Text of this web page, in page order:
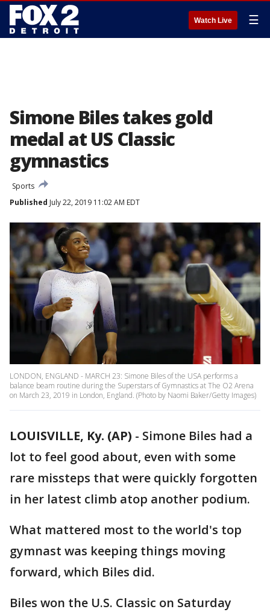
Watch Live ☰
Simone Biles takes gold
medal at US Classic
gymnastics
Sports
Published July 22, 2019 11:02 AM EDT
LONDON, ENGLAND - MARCH 23: Simone Biles of the USA performs a
balance beam routine during the Superstars of Gymnastics at The O2 Arena
on March 23, 2019 in London, England. (Photo by Naomi Baker/Getty Images)
LOUISVILLE, Ky. (AP) - Simone Biles had a
lot to feel good about, even with some
rare missteps that were quickly forgotten
in her latest climb atop another podium.
What mattered most to the world's top
gymnast was keeping things moving
forward, which Biles did.
Biles won the U.S. Classic on Saturday